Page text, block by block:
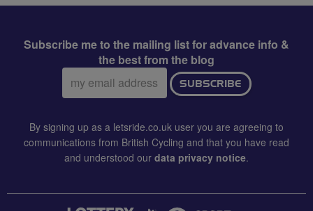
Subscribe me to the mailing list for advance info &
the best from the blog
Email
address:
SUBSCRIBE
By signing up as a letsride.co.uk user you are agreeing to
communications from British Cycling and that you have read
and understood our data privacy notice.